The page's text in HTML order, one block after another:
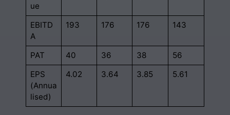
ue
EBITD
A
193 176 176 143
PAT 40 36 38
56
EPS
(Annua
lised)
4.02 3.64 3.85 5.61